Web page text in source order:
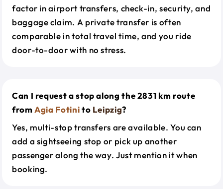
factor in airport transfers, check-in, security, and
baggage claim. A private transfer is often
comparable in total travel time, and you ride
door-to-door with no stress.
Can I request a stop along the 2831 km route
fromAgia Fotinito Leipzig?
Yes, multi-stop transfers are available. You can
add a sightseeing stop or pick up another
passenger along the way. Just mention it when
booking.